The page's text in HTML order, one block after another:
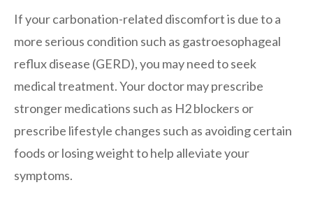
If your carbonation-related discomfort is due to a
more serious condition such as gastroesophageal
reflux disease (GERD), you may need to seek
medical treatment. Your doctor may prescribe
stronger medications such as H2 blockers or
prescribe lifestyle changes such as avoiding certain
foods or losing weight to help alleviate your
symptoms.